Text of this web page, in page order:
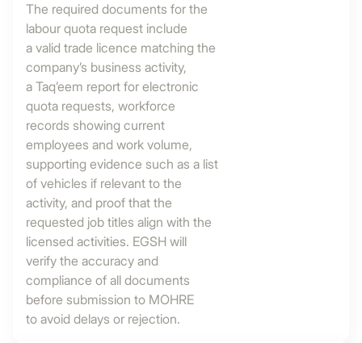
The required documents for the
labour quota request include
a valid trade licence matching the
company’s business activity,
a Taq’eem report for electronic
quota requests, workforce
records showing current
employees and work volume,
supporting evidence such as a list
of vehicles if relevant to the
activity, and proof that the
requested job titles align with the
licensed activities. EGSH will
verify the accuracy and
compliance of all documents
before submission to MOHRE
to avoid delays or rejection.